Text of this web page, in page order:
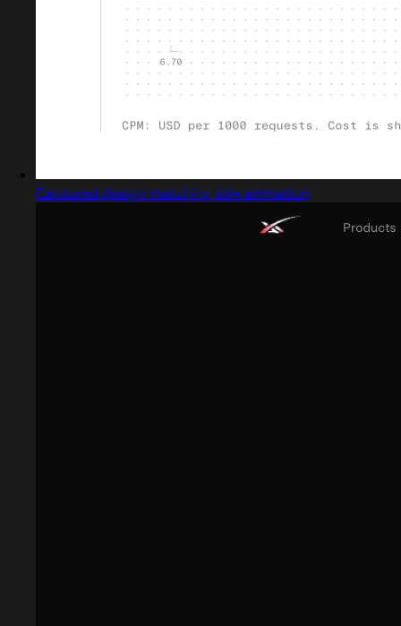
Captured design matching title animation